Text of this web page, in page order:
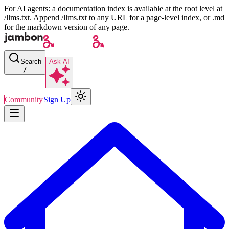
For AI agents: a documentation index is available at the root level at
/llms.txt. Append /llms.txt to any URL for a page-level index, or .md
for the markdown version of any page.
Search
/
Ask AI
CommunitySign Up